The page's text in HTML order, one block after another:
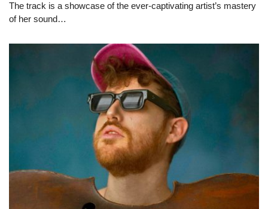
The track is a showcase of the ever-captivating artist’s mastery
of her sound…